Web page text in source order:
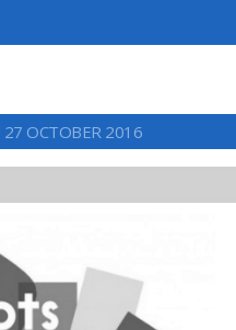
27 OCTOBER 2016